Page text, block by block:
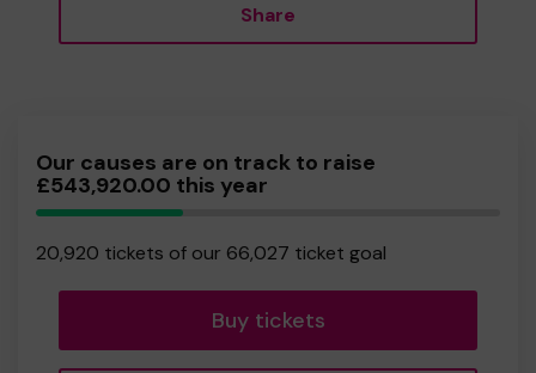
Share
Our causes are on track to raise
£543,920.00 this year
31.68%
Complete
20,920 tickets of our 66,027 ticket goal
Buy tickets